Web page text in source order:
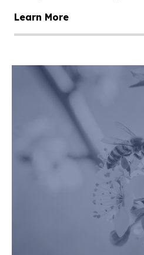
Learn More